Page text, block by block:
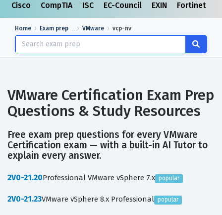
Cisco CompTIA ISC EC-Council EXIN Fortinet
Home Exam prep VMware vcp-nv
VMware Certification Exam Prep
Questions & Study Resources
Free exam prep questions for every VMware
Certification exam — with a built-in AI Tutor to
explain every answer.
2V0-21.20Professional VMware vSphere 7.x popular
2V0-21.23VMware vSphere 8.x Professional popular